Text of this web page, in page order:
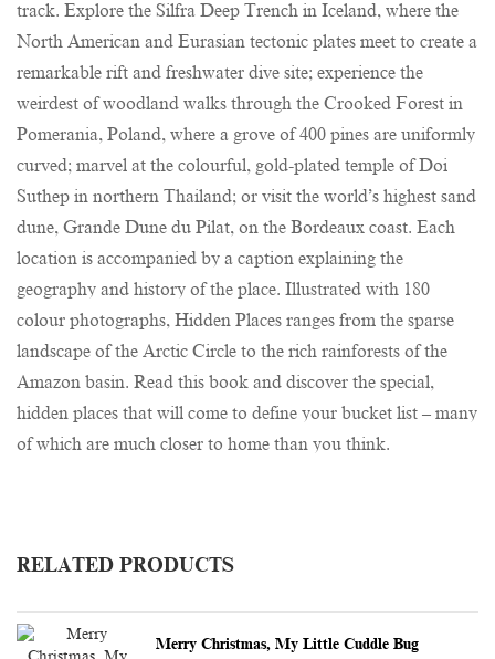
track. Explore the Silfra Deep Trench in Iceland, where the
North American and Eurasian tectonic plates meet to create a
remarkable rift and freshwater dive site; experience the
weirdest of woodland walks through the Crooked Forest in
Pomerania, Poland, where a grove of 400 pines are uniformly
curved; marvel at the colourful, gold-plated temple of Doi
Suthep in northern Thailand; or visit the world’s highest sand
dune, Grande Dune du Pilat, on the Bordeaux coast. Each
location is accompanied by a caption explaining the
geography and history of the place. Illustrated with 180
colour photographs, Hidden Places ranges from the sparse
landscape of the Arctic Circle to the rich rainforests of the
Amazon basin. Read this book and discover the special,
hidden places that will come to define your bucket list – many
of which are much closer to home than you think.
RELATED PRODUCTS
Merry Christmas, My Little Cuddle Bug